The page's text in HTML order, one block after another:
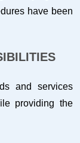
have been
and services
providing the